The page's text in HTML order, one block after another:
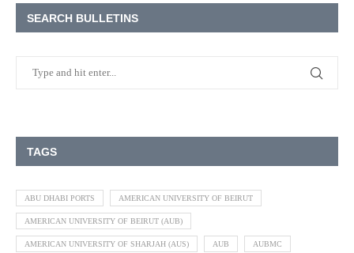
SEARCH BULLETINS
TAGS
ABU DHABI PORTS AMERICAN UNIVERSITY OF BEIRUT
AMERICAN UNIVERSITY OF BEIRUT (AUB)
AMERICAN UNIVERSITY OF SHARJAH (AUS) AUB AUBMC